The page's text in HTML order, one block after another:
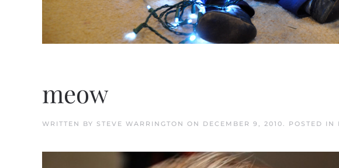
meow
WRITTEN BY STEVE WARRINGTON ON DECEMBER 9, 2010. POSTED IN